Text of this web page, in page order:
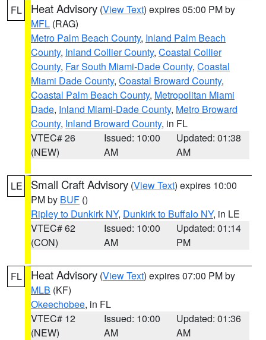
FL Heat Advisory (View Text) expires 05:00 PM by
MFL (RAG)
Metro Palm Beach County, Inland Palm Beach
County, Inland Collier County, Coastal Collier
County, Far South Miami-Dade County, Coastal
Miami Dade County, Coastal Broward County,
Coastal Palm Beach County, Metropolitan Miami
Dade, Inland Miami-Dade County, Metro Broward
County, Inland Broward County, in FL
VTEC# 26
(NEW)
Issued: 10:00
AM
Updated: 01:38
AM
LE Small Craft Advisory (View Text) expires 10:00
PM by BUF ()
Ripley to Dunkirk NY, Dunkirk to Buffalo NY, in LE
VTEC# 62
(CON)
Issued: 10:00
AM
Updated: 01:14
PM
FL Heat Advisory (View Text) expires 07:00 PM by
MLB (KF)
Okeechobee, in FL
VTEC# 12
(NEW)
Issued: 10:00
AM
Updated: 01:36
AM